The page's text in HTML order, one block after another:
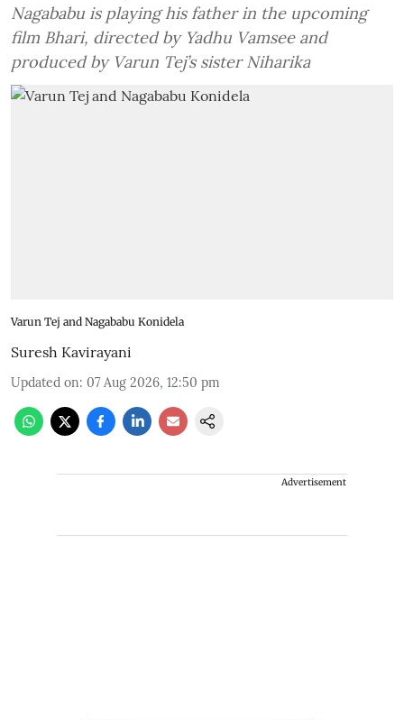
Nagababu is playing his father in the upcoming
film Bhari, directed by Yadhu Vamsee and
produced by Varun Tej’s sister Niharika
Varun Tej and Nagababu Konidela
Suresh Kavirayani
Updated on: 07 Aug 2026, 12:50 pm
Advertisement